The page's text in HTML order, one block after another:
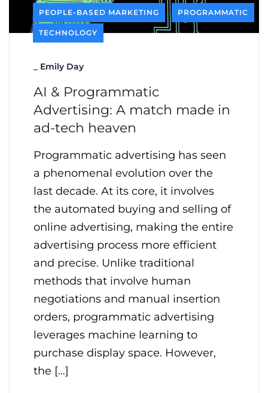
PEOPLE-BASED MARKETING PROGRAMMATIC
TECHNOLOGY
Emily Day
AI & Programmatic
Advertising: A match made in
ad-tech heaven
Programmatic advertising has seen
a phenomenal evolution over the
last decade. At its core, it involves
the automated buying and selling of
online advertising, making the entire
advertising process more efficient
and precise. Unlike traditional
methods that involve human
negotiations and manual insertion
orders, programmatic advertising
leverages machine learning to
purchase display space. However,
the […]